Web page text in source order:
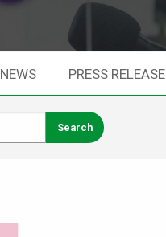
NEWS PRESS RELEASE